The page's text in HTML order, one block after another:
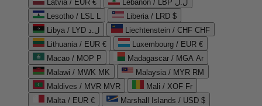
Latvia / EUR €
Lebanon / LBP ل.ل
Lesotho / LSL L
Liberia / LRD $
Libya / LYD ل.د
Liechtenstein / CHF CHF
Lithuania / EUR €
Luxembourg / EUR €
Macao / MOP P
Madagascar / MGA Ar
Malawi / MWK MK
Malaysia / MYR RM
Maldives / MVR MVR
Mali / XOF Fr
Malta / EUR €
Marshall Islands / USD $